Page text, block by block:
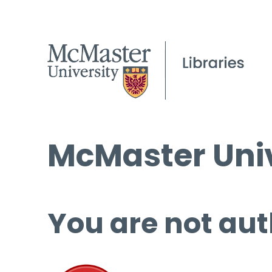
McMaster
You are not